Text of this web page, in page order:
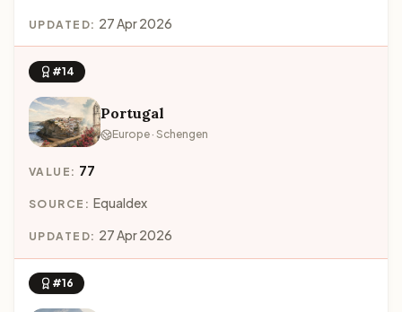
UPDATED: 27 Apr 2026
#14
Portugal
Europe · Schengen
VALUE: 77
SOURCE: Equaldex
UPDATED: 27 Apr 2026
#16